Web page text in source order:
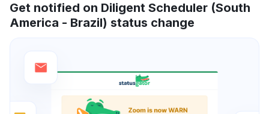
Get notified on Diligent Scheduler (South
America - Brazil) status change